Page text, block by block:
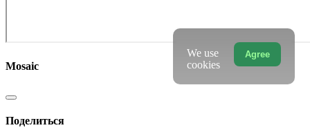
Mosaic
Поделиться
Agree
We use
cookies